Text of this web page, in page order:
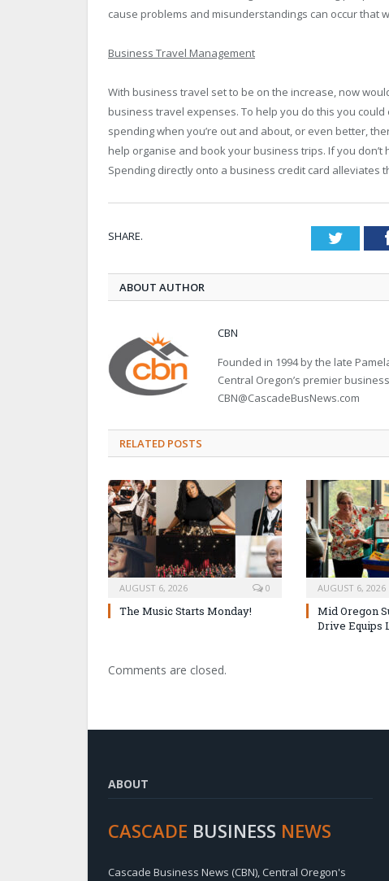
cause problems and misunderstandings can occur that
Business Travel Management
With business travel set to be on the increase, now
business travel expenses. To help you do this you
spending when you’re out and about, or even better,
help organise and book your business trips. If you
Spending directly onto a business credit card
SHARE.
ABOUT AUTHOR
CBN
Founded in 1994 by the late
Central Oregon’s premier
CBN@CascadeBusNews.com
RELATED POSTS
AUGUST 6, 2026 0
The Music Starts Monday!
AUGUST 6, 2026
Mid Oregon
Drive Equips
Comments are closed.
ABOUT
CASCADE BUSINESS NEWS
Cascade Business News (CBN), Central Oregon's